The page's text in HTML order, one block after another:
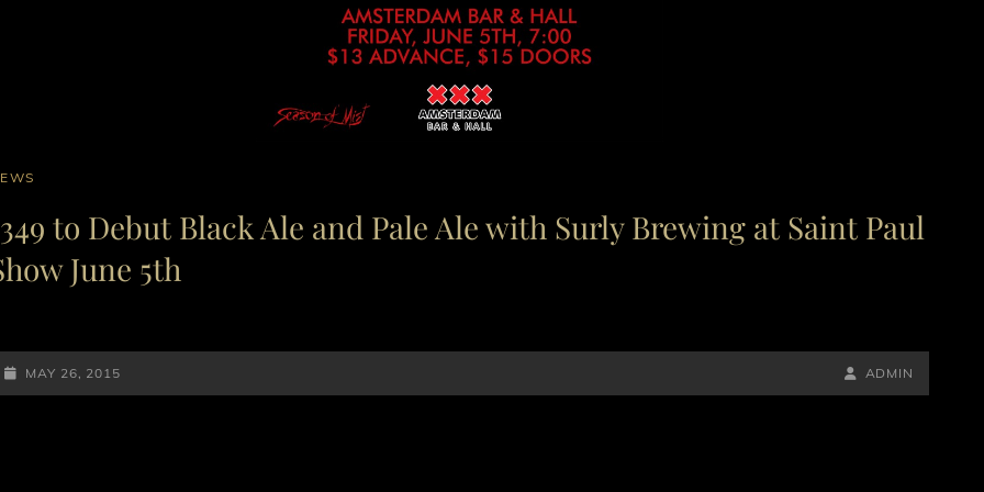
to Debut Black Ale and Pale Ale with Surly Brewing at Saint Paul
June 5th
POSTED-
ON
MAY 26, 2015
BY
LINE
BYLINE
ADMIN